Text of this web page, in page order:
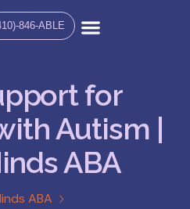
846-ABLE
for
Autism |
ABA
ABA